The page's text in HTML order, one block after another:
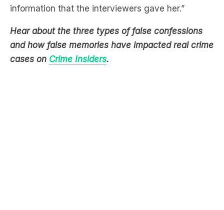
information that the interviewers gave her.”
Hear about the three types of false confessions
and how false memories have impacted real crime
cases on Crime Insiders.